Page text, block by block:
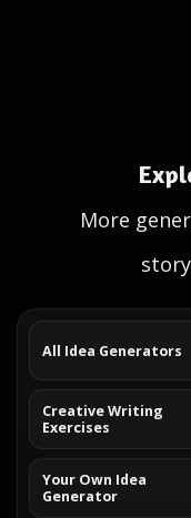
More
All Idea Generators
Creative Writing
Exercises
Your Own Idea
Generator